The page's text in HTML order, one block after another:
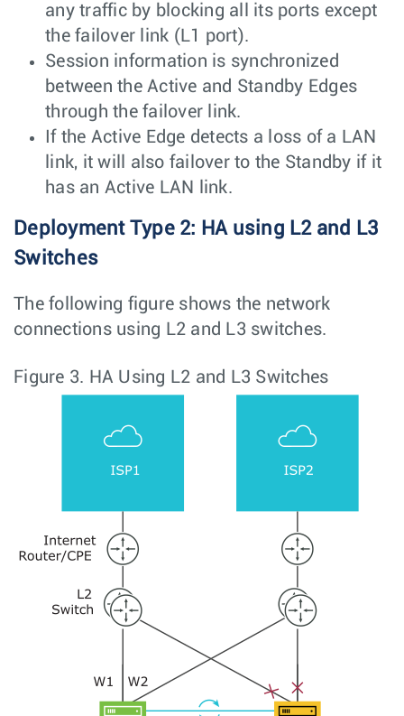
any traffic by blocking all its ports except
the failover link (L1 port).
Session information is synchronized
between the Active and Standby Edges
through the failover link.
If the Active Edge detects a loss of a LAN
link, it will also failover to the Standby if it
has an Active LAN link.
Deployment Type 2: HA using L2 and L3
Switches
The following figure shows the network
connections using L2 and L3 switches.
Figure 3. HA Using L2 and L3 Switches